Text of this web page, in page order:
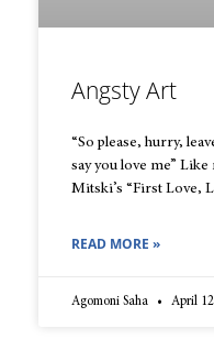
Angsty Art
“So please, hurry,
say you love me”
Mitski’s “First Love,
READ MORE »
Agomoni Saha April